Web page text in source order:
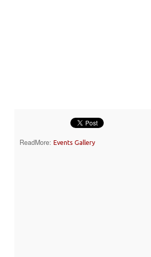
ReadMore: Events Gallery